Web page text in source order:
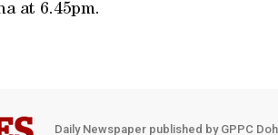
at 6.45pm.
Daily Newspaper published by GPPC